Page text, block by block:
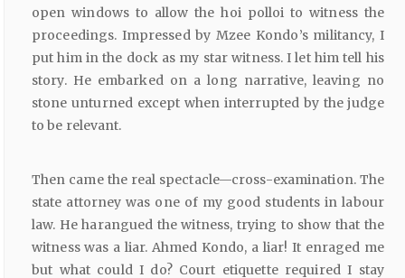
open windows to allow the hoi polloi to witness the
proceedings. Impressed by Mzee Kondo’s militancy, I
put him in the dock as my star witness. I let him tell his
story. He embarked on a long narrative, leaving no
stone unturned except when interrupted by the judge
to be relevant.
Then came the real spectacle—cross-examination. The
state attorney was one of my good students in labour
law. He harangued the witness, trying to show that the
witness was a liar. Ahmed Kondo, a liar! It enraged me
but what could I do? Court etiquette required I stay